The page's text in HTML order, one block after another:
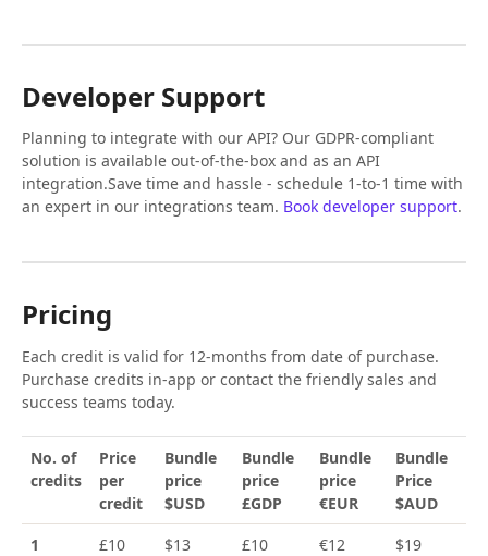
Developer Support
Planning to integrate with our API? Our GDPR-compliant
solution is available out-of-the-box and as an API
integration.Save time and hassle - schedule 1-to-1 time with
an expert in our integrations team. Book developer support.
Pricing
Each credit is valid for 12-months from date of purchase.
Purchase credits in-app or contact the friendly sales and
success teams today.
No. of
credits
Price
per
credit
Bundle
price
$USD
Bundle
price
£GDP
Bundle
price
€EUR
Bundle
Price
$AUD
1
£10 $13 £10 €12
$19